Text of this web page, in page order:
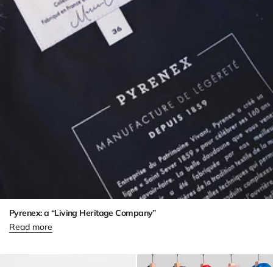
Pyrenex: a “Living Heritage Company”
Read more